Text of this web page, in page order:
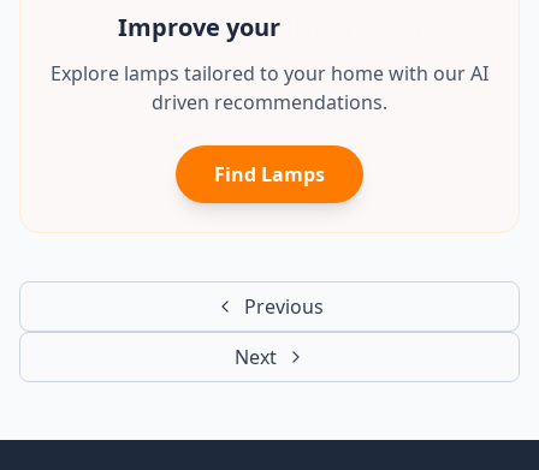
Improve your
Explore lamps tailored to your home with our AI
driven recommendations.
Find Lamps
Previous
Next